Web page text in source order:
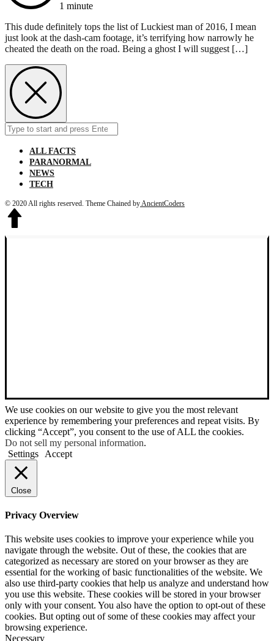
1 minute
This dude definitely tops the list of Luckiest man of 2016, I mean
just look at the dash-cam footage, it’s terrifying how narrowly he
cheated the death on the road. Being a ghost I will suggest […]
Search
for:
ALL FACTS
PARANORMAL
NEWS
TECH
© 2020 All rights reserved. Theme Chained by AncientCoders
We use cookies on our website to give you the most relevant
experience by remembering your preferences and repeat visits. By
clicking “Accept”, you consent to the use of ALL the cookies.
Do not sell my personal information.
Settings
Accept
Close
Privacy Overview
This website uses cookies to improve your experience while you
navigate through the website. Out of these, the cookies that are
categorized as necessary are stored on your browser as they are
essential for the working of basic functionalities of the website. We
also use third-party cookies that help us analyze and understand how
you use this website. These cookies will be stored in your browser
only with your consent. You also have the option to opt-out of these
cookies. But opting out of some of these cookies may affect your
browsing experience.
Necessary